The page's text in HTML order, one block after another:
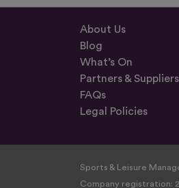
About Us
Blog
What’s On
Partners & Suppliers
FAQs
Legal Policies
Sports & Leisure
Company registration: